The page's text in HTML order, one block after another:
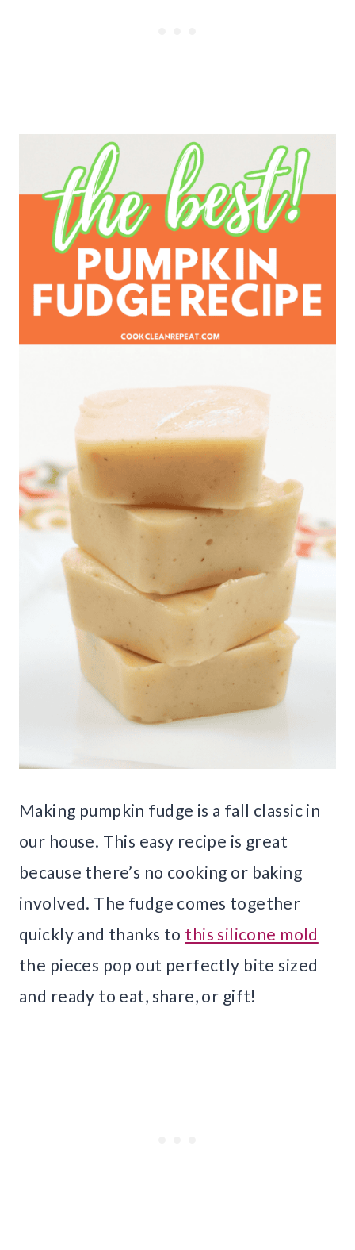
Making pumpkin fudge is a fall classic in
our house. This easy recipe is great
because there’s no cooking or baking
involved. The fudge comes together
quickly and thanks to this silicone mold
the pieces pop out perfectly bite sized
and ready to eat, share, or gift!